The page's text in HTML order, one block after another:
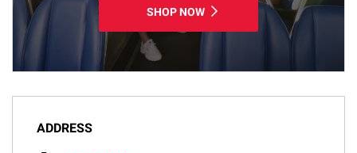
SHOP NOW
ADDRESS